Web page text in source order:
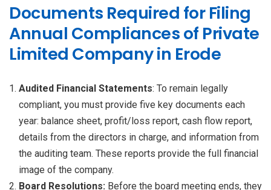
Documents Required for Filing
Annual Compliances of Private
Limited Company in Erode
Audited Financial Statements: To remain legally
compliant, you must provide five key documents each
year: balance sheet, profit/loss report, cash flow report,
details from the directors in charge, and information from
the auditing team. These reports provide the full financial
image of the company.
Board Resolutions: Before the board meeting ends, they